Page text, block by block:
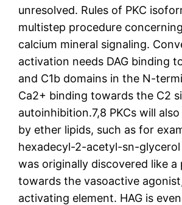
unresolved. Rules of PKC
multistep procedure
calcium mineral signaling.
activation needs DAG binding
and C1b domains in the N-
Ca2+ binding towards the C2
autoinhibition.7,8 PKCs will
by ether lipids, such as for
hexadecyl-2-acetyl-sn-glycerol
was originally discovered like a
towards the vasoactive
activating element. HAG is